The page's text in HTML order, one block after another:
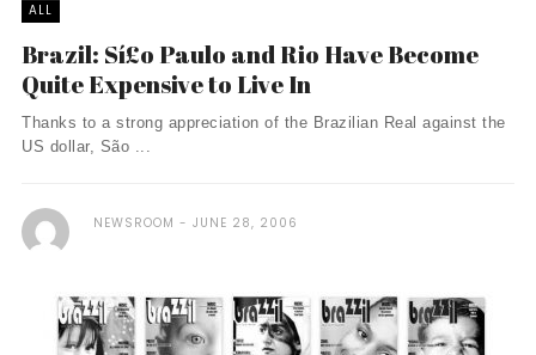
ALL
Brazil: Sí£o Paulo and Rio Have Become
Quite Expensive to Live In
Thanks to a strong appreciation of the Brazilian Real against the
US dollar, São ...
NEWSROOM JUNE 28, 2006